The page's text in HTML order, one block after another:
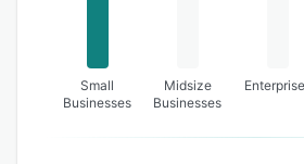
Small
Businesses
Midsize
Businesses